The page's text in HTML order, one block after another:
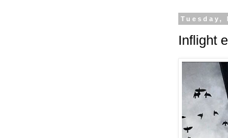
Tuesday,
Inflight